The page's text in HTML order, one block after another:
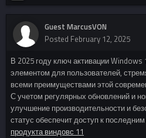
Guest MarcusVON
Posted February 12, 2025
В 2025 году ключ активации
элементом для пользователей,
всеми преимуществами этой
С учетом регулярных обновлений и
улучшение производительности и
статус обеспечит доступ к
продукта виндовс 11